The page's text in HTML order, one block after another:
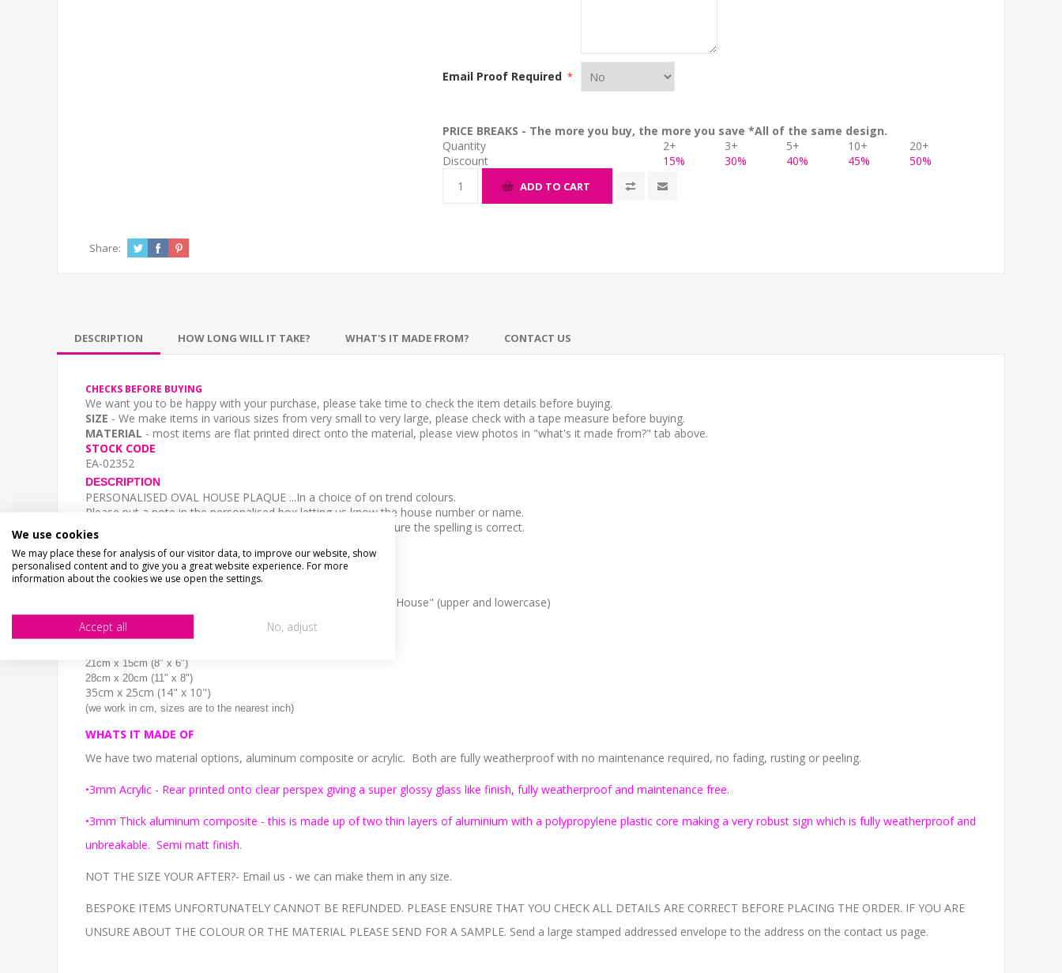
Email Proof Required *
PRICE BREAKS - The more you buy, the more you save *All of the same design.
Quantity
2+ 3+ 5+ 10+
20+
Discount
15% 30% 40% 45% 50%
ADD TO CART
Share:
DESCRIPTION HOW LONG WILL IT TAKE? WHAT'S IT MADE FROM? CONTACT US
CHECKS BEFORE BUYING
We want you to be happy with your purchase, please take time to check the item details before buying.
SIZE - We make items in various sizes from very small to very large, please check with a tape measure before buying.
MATERIAL - most items are flat printed direct onto the material, please view photos in "what's it made from?" tab above.
STOCK CODE
EA-02352
DESCRIPTION
PERSONALISED OVAL HOUSE PLAQUE ...In a choice of on trend colours.
Please put a note in the personalised box letting us know the house number or name.
- Please make sure the spelling is correct.
Please type in the case you require -
Top Line- "23a"
Bottom line - "4 Lowe Avenue"
Bottom Line - "WESTERIA HOUSE" (upper case) or Westeria House" (upper and lowercase)
SIZE
21cm x 15cm (8" x 6")
28cm x 20cm (11" x 8")
35cm x 25cm (14" x 10")
(we work in cm, sizes are to the nearest inch)
WHATS IT MADE OF
We have two material options, aluminum composite or acrylic. Both are fully weatherproof with no maintenance required, no fading, rusting or peeling.
•3mm Acrylic - Rear printed onto clear perspex giving a super glossy glass like finish, fully weatherproof and maintenance free.
•3mm Thick aluminum composite - this is made up of two thin layers of aluminium with a polypropylene plastic core making a very robust sign which is fully weatherproof and
unbreakable. Semi matt finish.
NOT THE SIZE YOUR AFTER?- Email us - we can make them in any size.
BESPOKE ITEMS UNFORTUNATELY CANNOT BE REFUNDED. PLEASE ENSURE THAT YOU CHECK ALL DETAILS ARE CORRECT BEFORE PLACING THE ORDER. IF YOU ARE
UNSURE ABOUT THE COLOUR OR THE MATERIAL PLEASE SEND FOR A SAMPLE. Send a large stamped addressed envelope to the address on the contact us page.
We use cookies
We may place these for analysis of our visitor data, to improve our website, show
personalised content and to give you a great website experience. For more
information about the cookies we use open the settings.
Accept all No, adjust